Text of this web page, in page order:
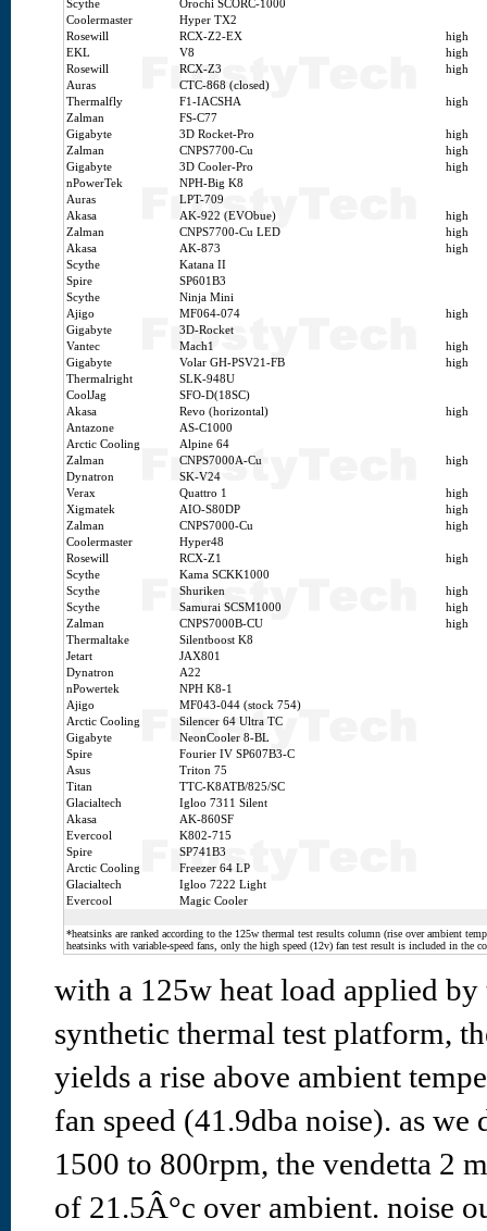
Scythe
Orochi SCORC-1000
Coolermaster
Hyper TX2
Rosewill
RCX-Z2-EX
high
EKL
V8
high
Rosewill
RCX-Z3
high
Auras
CTC-868 (closed)
Thermalfly
F1-IACSHA
high
Zalman
FS-C77
Gigabyte
3D Rocket-Pro
high
Zalman
CNPS7700-Cu
high
Gigabyte
3D Cooler-Pro
high
nPowerTek
NPH-Big K8
Auras
LPT-709
Akasa
AK-922 (EVObue)
high
Zalman
CNPS7700-Cu LED
high
Akasa
AK-873
high
Scythe
Katana II
Spire
SP601B3
Scythe
Ninja Mini
Ajigo
MF064-074
high
Gigabyte
3D-Rocket
Vantec
Mach1
high
Gigabyte
Volar GH-PSV21-FB
high
Thermalright
SLK-948U
CoolJag
SFO-D(18SC)
Akasa
Revo (horizontal)
high
Antazone
AS-C1000
Arctic Cooling
Alpine 64
Zalman
CNPS7000A-Cu
high
Dynatron
SK-V24
Verax
Quattro 1
high
Xigmatek
AIO-S80DP
high
Zalman
CNPS7000-Cu
high
Coolermaster
Hyper48
Rosewill
RCX-Z1
high
Scythe
Kama SCKK1000
Scythe
Shuriken
high
Scythe
Samurai SCSM1000
high
Zalman
CNPS7000B-CU
high
Thermaltake
Silentboost K8
Jetart
JAX801
Dynatron
A22
nPowertek
NPH K8-1
Ajigo
MF043-044 (stock 754)
Arctic Cooling
Silencer 64 Ultra TC
Gigabyte
NeonCooler 8-BL
Spire
Fourier IV SP607B3-C
Asus
Triton 75
Titan
TTC-K8ATB/825/SC
Glacialtech
Igloo 7311 Silent
Akasa
AK-860SF
Evercool
K802-715
Spire
SP741B3
Arctic Cooling
Freezer 64 LP
Glacialtech
Igloo 7222 Light
Evercool
Magic Cooler
*heatsinks are ranked according to the 125w thermal test results column (rise over ambient
heatsinks with variable-speed fans, only the high speed (12v) fan test result is included in the
with a 125w heat load applied
synthetic thermal test platform,
yields a rise above ambient
fan speed (41.9dba noise). as we
1500 to 800rpm, the vendetta 2
of 21.5Â°c over ambient. noise